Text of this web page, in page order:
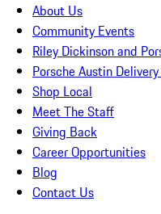
About Us
Community Events
Riley Dickinson and
Porsche Austin
Shop Local
Meet The Staff
Giving Back
Career Opportunities
Blog
Contact Us